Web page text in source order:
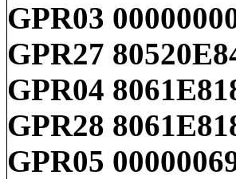
GPR03
GPR27
GPR04
GPR28
GPR05